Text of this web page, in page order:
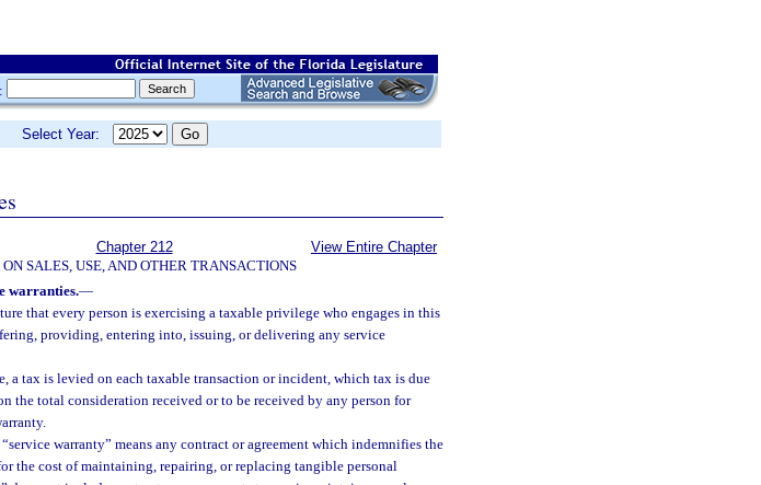
Select Year:
Chapter 212
SALES, USE, AND OTHER TRANSACTIONS
View Entire Chapter
warranties.—
that every person is exercising a taxable privilege who engages in this
providing, entering into, issuing, or delivering any service
a tax is levied on each taxable transaction or incident, which tax is due
the total consideration received or to be received by any person for
warranty” means any contract or agreement which indemnifies the
the cost of maintaining, repairing, or replacing tangible personal